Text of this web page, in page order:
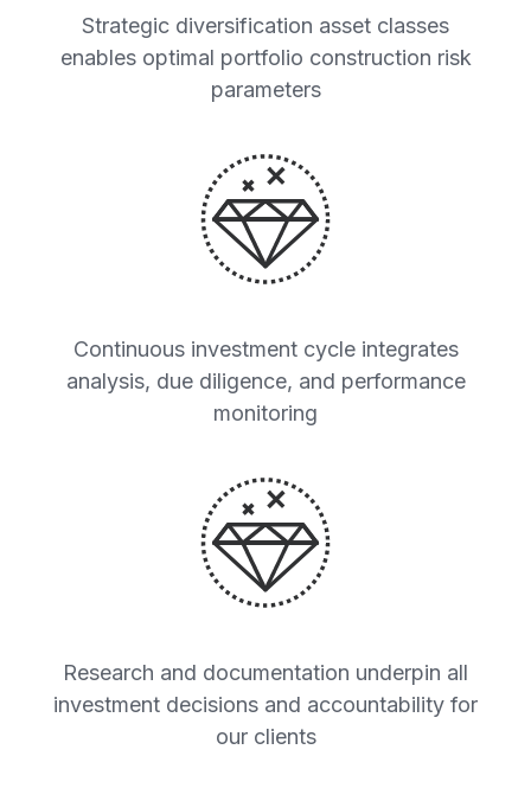
Strategic diversification asset classes
enables optimal portfolio construction risk
parameters
Continuous investment cycle integrates
analysis, due diligence, and performance
monitoring
Research and documentation underpin all
investment decisions and accountability for
our clients